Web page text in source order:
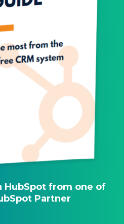
HubSpot from one of
Partner